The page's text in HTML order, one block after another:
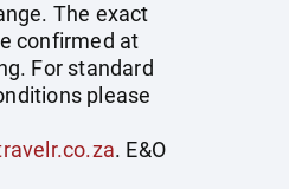
The exact
confirmed at
For standard
please
. E&O